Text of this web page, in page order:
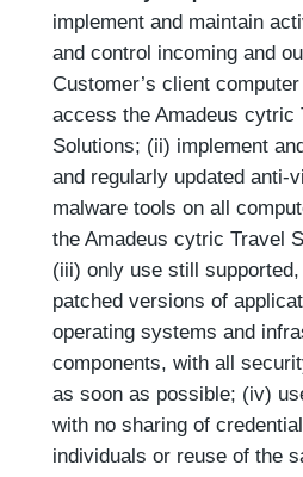
implement and maintain
and control incoming and
Customer’s client
access the Amadeus cytric
Solutions; (ii) implement
and regularly updated anti-
malware tools on all
the Amadeus cytric Travel
(iii) only use still
patched versions of
operating systems and
components, with all
as soon as possible; (iv)
with no sharing of
individuals or reuse of the